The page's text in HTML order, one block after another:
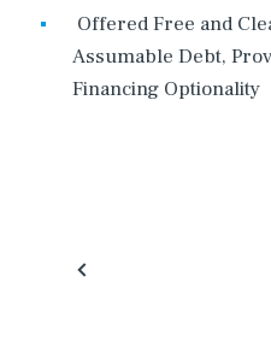
Offered Free and
Assumable Debt,
Financing Optionality